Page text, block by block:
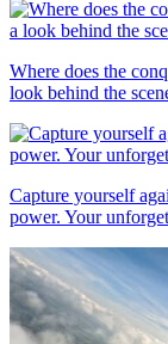
Where does the
look behind the
Capture yourself
power. Your